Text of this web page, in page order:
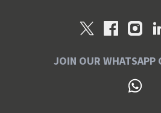
JOIN OUR WHATSAPP